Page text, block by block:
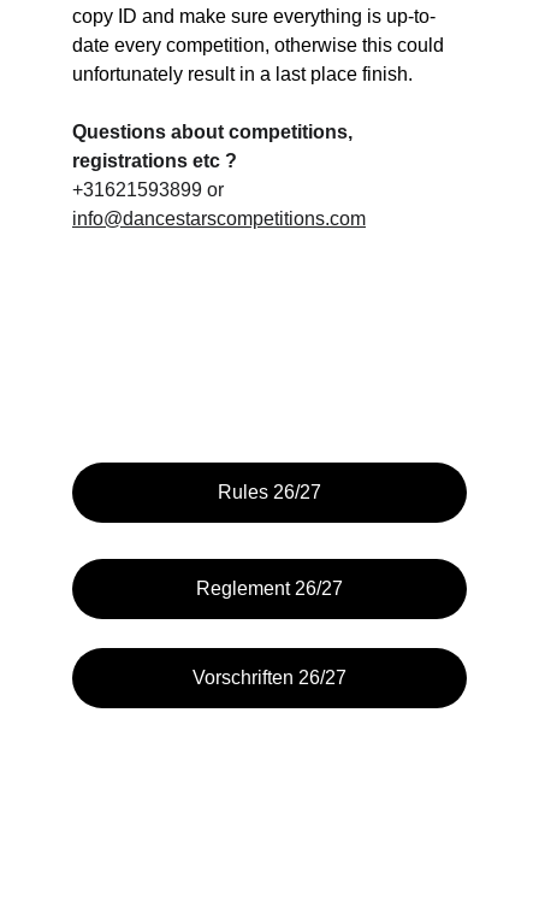
copy ID and make sure everything is up-to-
date every competition, otherwise this could
unfortunately result in a last place finish.
Questions about competitions,
registrations etc ?
+31621593899 or
info@dancestarscompetitions.com
Rules 26/27
Reglement 26/27
Vorschriften 26/27